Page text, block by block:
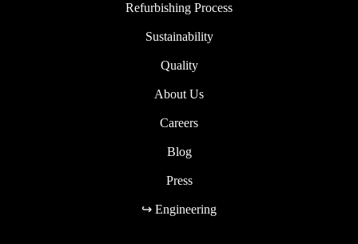
Refurbishing Process
Sustainability
Quality
About Us
Careers
Blog
Press
↪ Engineering